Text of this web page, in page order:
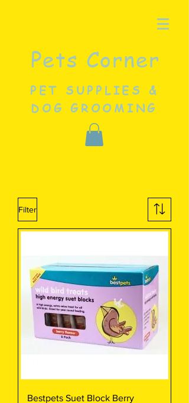
Pets Corner
PET SUPPLIES &
DOG GROOMING
Filter
Bestpets Suet Block Berry